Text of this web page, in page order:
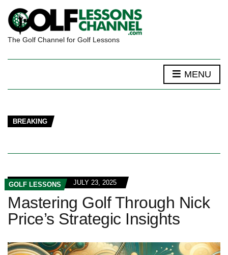
The Golf Channel for Golf Lessons
MENU
BREAKING
GOLF LESSONS JULY 23, 2025
Mastering Golf Through Nick
Price’s Strategic Insights